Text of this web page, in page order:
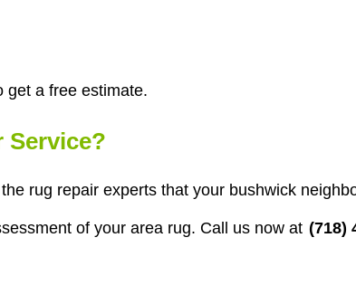
get a free estimate.
Service?
rug repair experts that your bushwick
of your area rug. Call us now at (718)